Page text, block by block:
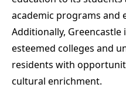
academic programs and
Additionally,
esteemed colleges and
residents with
cultural enrichment.